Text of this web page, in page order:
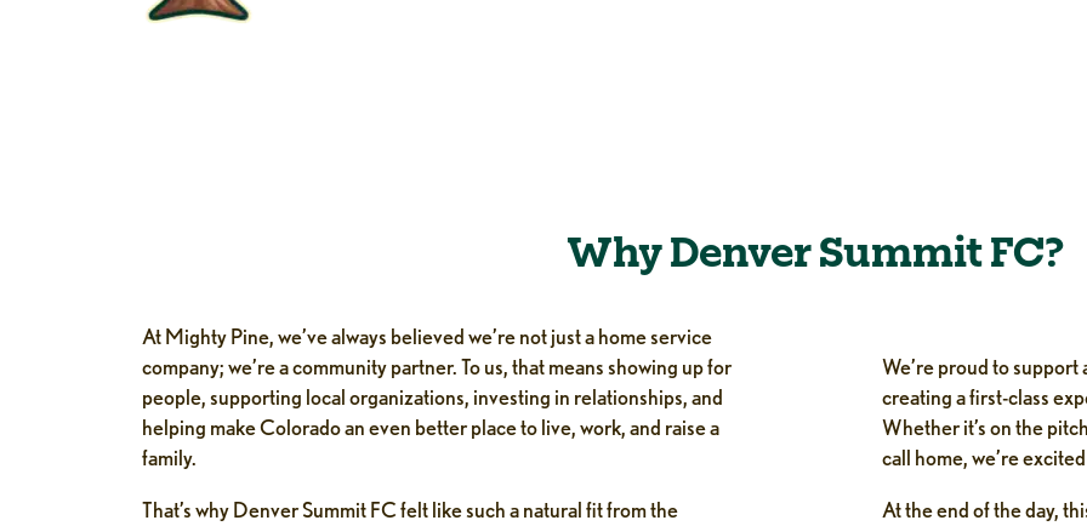
Why Denver Summit FC?
At Mighty Pine, we’ve always believed we’re not just a home service
company; we’re a community partner. To us, that means showing up for
people, supporting local organizations, investing in relationships, and
helping make Colorado an even better place to live, work, and raise a
family.
That’s why Denver Summit FC felt like such a natural fit from the
We’re proud to support
creating a first-class
Whether it’s on the
call home, we’re
At the end of the day,